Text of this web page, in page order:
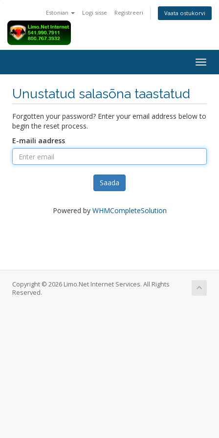
Estonian Logi sisse Registreeri Vaata ostukorvi
Unustatud salasõna taastatud
Forgotten your password? Enter your email address below to
begin the reset process.
E-maili aadress
Saada
Powered by WHMCompleteSolution
Copyright © 2026 Limo.Net Internet Services. All Rights
Reserved.